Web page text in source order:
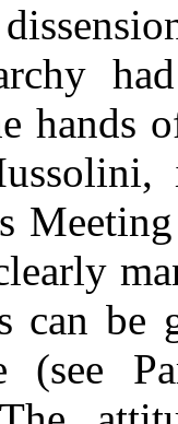
hands
can be
(see